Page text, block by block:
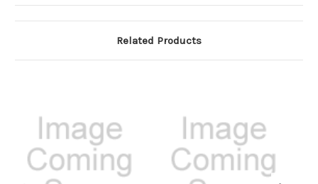
Related Products